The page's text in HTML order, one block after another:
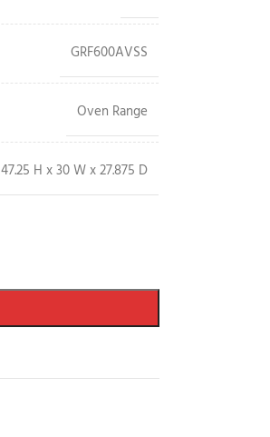
GRF600AVSS
Oven Range
47.25 H x 30 W x 27.875 D